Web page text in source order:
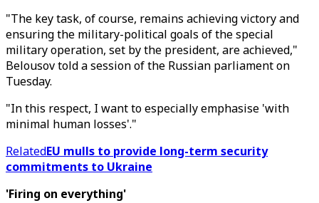
"The key task, of course, remains achieving victory and
ensuring the military-political goals of the special
military operation, set by the president, are achieved,"
Belousov told a session of the Russian parliament on
Tuesday.
"In this respect, I want to especially emphasise 'with
minimal human losses'."
RelatedEU mulls to provide long-term security
commitments to Ukraine
'Firing on everything'